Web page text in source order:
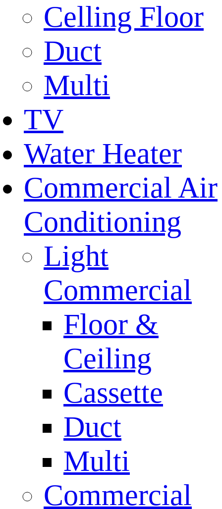
Celling Floor
Duct
Multi
TV
Water Heater
Commercial Air
Conditioning
Light
Commercial
Floor &
Ceiling
Cassette
Duct
Multi
Commercial